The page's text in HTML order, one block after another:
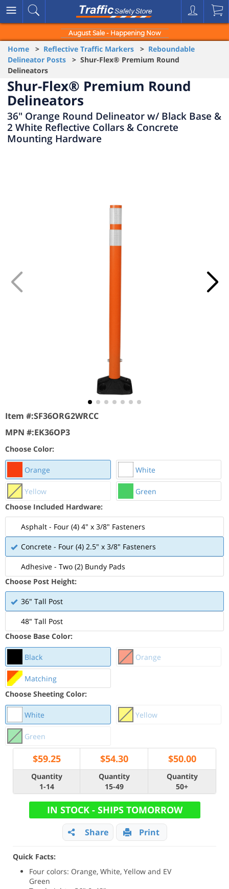
August Sale - Happening Now
Home > Reflective Traffic Markers > Reboundable
Delineator Posts > Shur-Flex® Premium Round
Delineators
Shur-Flex® Premium Round
Delineators
36" Orange Round Delineator w/ Black Base &
2 White Reflective Collars & Concrete
Mounting Hardware
Item #:SF36ORG2WRCC
MPN #:EK36OP3
Choose Color:
Orange White
Yellow
Green
Choose Included Hardware:
Asphalt - Four (4) 4" x 3/8" Fasteners
Concrete - Four (4) 2.5" x 3/8" Fasteners
Adhesive - Two (2) Bundy Pads
Choose Post Height:
36" Tall Post
48" Tall Post
Choose Base Color:
Black Orange
Matching
Choose Sheeting Color:
White Yellow
Green
$59.25 $54.30 $50.00
Quantity
1-14
Quantity
15-49
Quantity
50+
IN STOCK - SHIPS TOMORROW
Share Print
Quick Facts:
Four colors: Orange, White, Yellow and EV
Green